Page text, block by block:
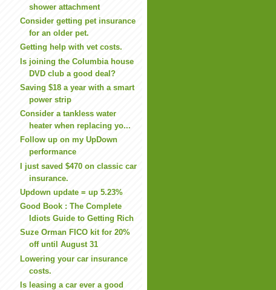
shower attachment
Consider getting pet insurance
for an older pet.
Getting help with vet costs.
Is joining the Columbia house
DVD club a good deal?
Saving $18 a year with a smart
power strip
Consider a tankless water
heater when replacing yo...
Follow up on my UpDown
performance
I just saved $470 on classic car
insurance.
Updown update = up 5.23%
Good Book : The Complete
Idiots Guide to Getting Rich
Suze Orman FICO kit for 20%
off until August 31
Lowering your car insurance
costs.
Is leasing a car ever a good